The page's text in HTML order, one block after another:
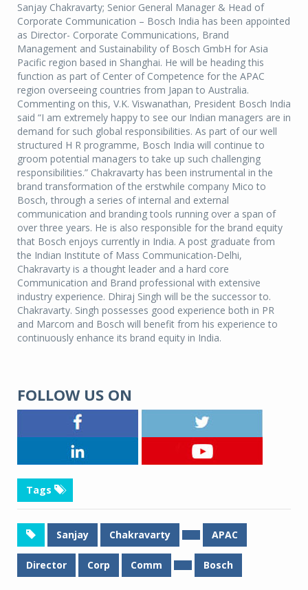
Sanjay Chakravarty; Senior General Manager & Head of
Corporate Communication – Bosch India has been appointed
as Director- Corporate Communications, Brand
Management and Sustainability of Bosch GmbH for Asia
Pacific region based in Shanghai. He will be heading this
function as part of Center of Competence for the APAC
region overseeing countries from Japan to Australia.
Commenting on this, V.K. Viswanathan, President Bosch India
said “I am extremely happy to see our Indian managers are in
demand for such global responsibilities. As part of our well
structured H R programme, Bosch India will continue to
groom potential managers to take up such challenging
responsibilities.” Chakravarty has been instrumental in the
brand transformation of the erstwhile company Mico to
Bosch, through a series of internal and external
communication and branding tools running over a span of
over three years. He is also responsible for the brand equity
that Bosch enjoys currently in India. A post graduate from
the Indian Institute of Mass Communication-Delhi,
Chakravarty is a thought leader and a hard core
Communication and Brand professional with extensive
industry experience. Dhiraj Singh will be the successor to.
Chakravarty. Singh possesses good experience both in PR
and Marcom and Bosch will benefit from his experience to
continuously enhance its brand equity in India.
FOLLOW US ON
Tags
Sanjay Chakravarty APAC
Director Corp Comm Bosch